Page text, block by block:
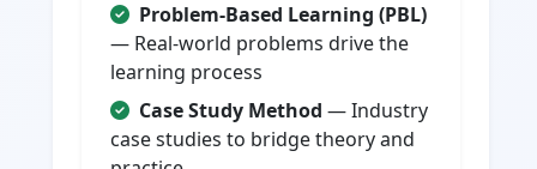
Problem-Based Learning (PBL)
— Real-world problems drive the
learning process
Case Study Method — Industry
case studies to bridge theory and